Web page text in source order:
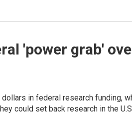
'power grab'
in federal research funding,
could set back research in the